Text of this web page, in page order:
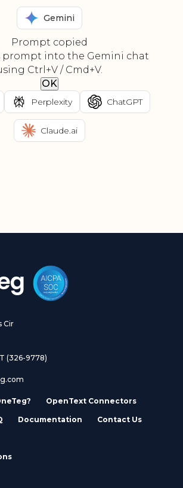
Gemini
Prompt copied
prompt into the Gemini chat
Ctrl+V / Cmd+V.
OK
Perplexity ChatGPT
Claude.ai
Cir
(326-9778)
OpenText Connectors
Documentation Contact Us